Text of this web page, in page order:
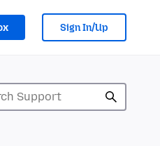
Sign In/Up